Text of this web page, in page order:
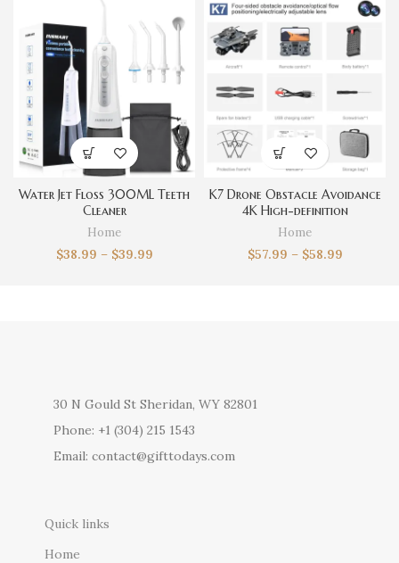
Water Jet Floss 300ML Teeth
Cleaner
Home
$38.99 – $39.99
K7 Drone Obstacle Avoidance
4K High-definition
Photography
Home
$57.99 – $58.99
30 N Gould St Sheridan, WY 82801
Phone: +1 (304) 215 1543
Email: contact@gifttodays.com
Quick links
Home